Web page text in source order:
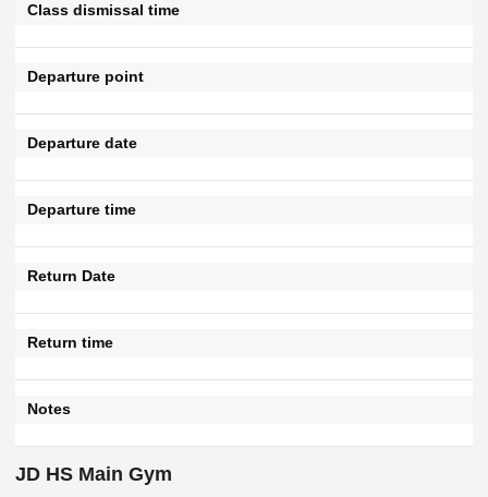
Class dismissal time
Departure point
Departure date
Departure time
Return Date
Return time
Notes
JD HS Main Gym